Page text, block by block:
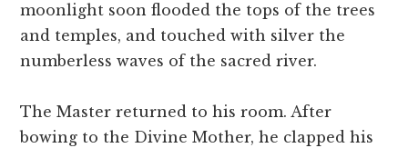
moonlight soon flooded the tops of the trees
and temples, and touched with silver the
numberless waves of the sacred river.
The Master returned to his room. After
bowing to the Divine Mother, he clapped his